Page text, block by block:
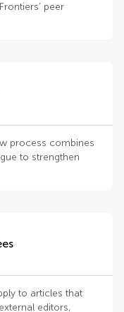
peer
process combines
to strengthen
to articles that
editors,